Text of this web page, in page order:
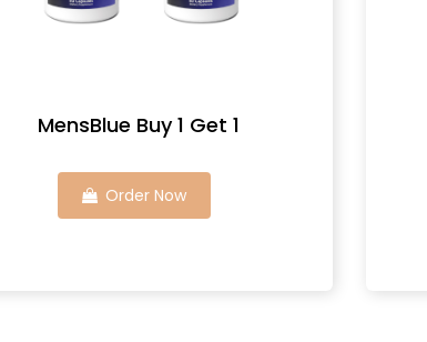
MensBlue Buy 1 Get 1
Order Now